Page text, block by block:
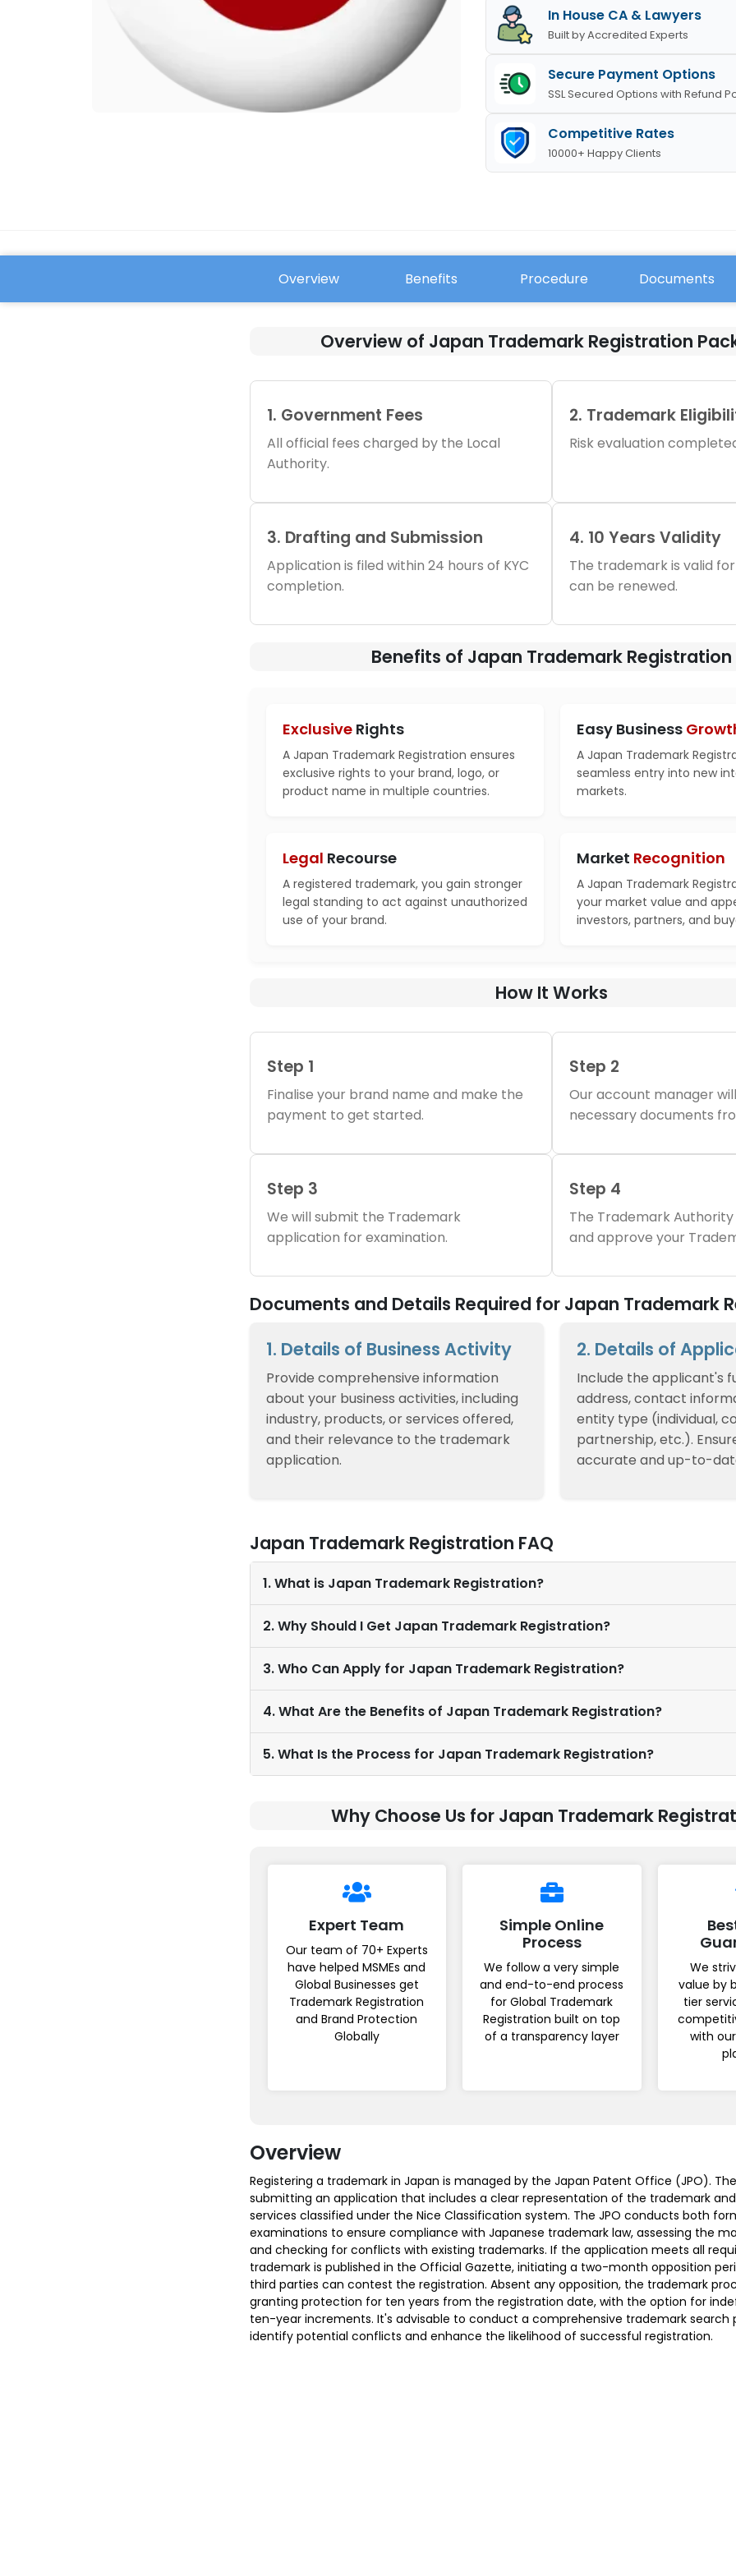
In House CA & Lawyers
Built by Accredited Experts
Secure Payment Options
SSL Secured Options with Refund
Competitive Rates
10000+ Happy Clients
Overview Benefits Procedure Documents
Overview of Japan Trademark Registration
1. Government Fees
All official fees charged by the Local
Authority.
2. Trademark
Risk evaluation
3. Drafting and Submission
Application is filed within 24 hours of KYC
completion.
4. 10 Years Validity
The trademark is valid
can be renewed.
Benefits of Japan Trademark Registration
Exclusive Rights
A Japan Trademark Registration ensures
exclusive rights to your brand, logo, or
product name in multiple countries.
Easy Business
A Japan Trademark
seamless entry into new
markets.
Legal Recourse
A registered trademark, you gain stronger
legal standing to act against unauthorized
use of your brand.
Market Recognition
A Japan Trademark
your market value and
investors, partners, and
How It Works
Step 1
Finalise your brand name and make the
payment to get started.
Step 2
Our account manager
necessary documents
Step 3
We will submit the Trademark
application for examination.
Step 4
The Trademark Authority
and approve your
Documents and Details Required for Japan Trademark
1. Details of Business Activity
Provide comprehensive information
about your business activities, including
industry, products, or services offered,
and their relevance to the trademark
application.
2. Details of
Include the applicant's
address, contact
entity type (individual,
partnership, etc.).
accurate and up-to-
Japan Trademark Registration FAQ
1. What is Japan Trademark Registration?
2. Why Should I Get Japan Trademark Registration?
3. Who Can Apply for Japan Trademark Registration?
4. What Are the Benefits of Japan Trademark Registration?
5. What Is the Process for Japan Trademark Registration?
Why Choose Us for Japan Trademark
Expert Team
Our team of 70+ Experts
have helped MSMEs and
Global Businesses get
Trademark Registration
and Brand Protection
Globally
Simple Online
Process
We follow a very simple
and end-to-end process
for Global Trademark
Registration built on top
of a transparency layer
We
value by
tier
with
Overview
Registering a trademark in Japan is managed by the Japan Patent Office (JPO).
submitting an application that includes a clear representation of the trademark
services classified under the Nice Classification system. The JPO conducts both
examinations to ensure compliance with Japanese trademark law, assessing the
and checking for conflicts with existing trademarks. If the application meets all
trademark is published in the Official Gazette, initiating a two-month opposition
third parties can contest the registration. Absent any opposition, the trademark
granting protection for ten years from the registration date, with the option for
ten-year increments. It's advisable to conduct a comprehensive trademark search
identify potential conflicts and enhance the likelihood of successful registration.